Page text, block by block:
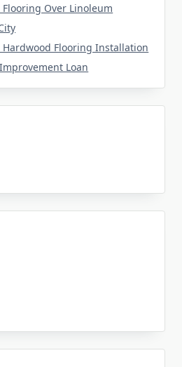
Flooring Over Linoleum
Hardwood Flooring Installation
Loan